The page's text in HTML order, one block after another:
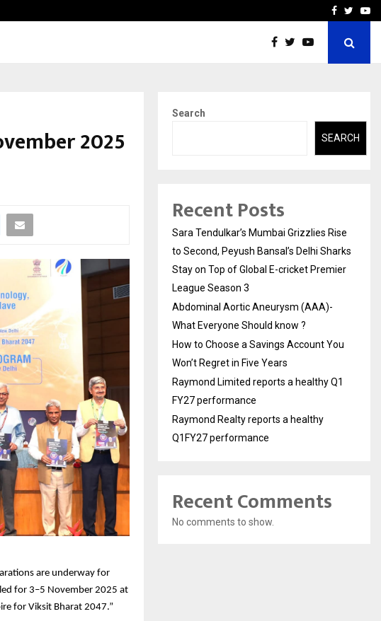
How to Choose aFacebook
2025
are underway for
for 3–5 November 2025 at
for Viksit Bharat 2047.”
Search
SEARCH
Recent Posts
Sara Tendulkar’s Mumbai Grizzlies Rise
to Second, Peyush Bansal’s Delhi Sharks
Stay on Top of Global E-cricket Premier
League Season 3
Abdominal Aortic Aneurysm (AAA)-
What Everyone Should know ?
How to Choose a Savings Account You
Won’t Regret in Five Years
Raymond Limited reports a healthy Q1
FY27 performance
Raymond Realty reports a healthy
Q1FY27 performance
Recent Comments
No comments to show.